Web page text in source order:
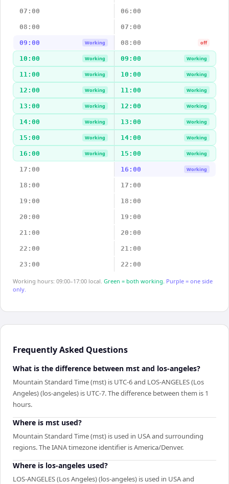
07:00 06:00
08:00 07:00
09:00 Working 08:00 off
10:00 Working 09:00 Working
11:00 Working 10:00 Working
12:00 Working 11:00 Working
13:00 Working 12:00 Working
14:00 Working 13:00 Working
15:00 Working 14:00 Working
16:00 Working 15:00 Working
17:00 16:00 Working
18:00 17:00
19:00 18:00
20:00 19:00
21:00 20:00
22:00 21:00
23:00 22:00
Working hours: 09:00–17:00 local. Green = both working. Purple = one side
only.
Frequently Asked Questions
What is the difference between mst and los-angeles?
Mountain Standard Time (mst) is UTC-6 and LOS-ANGELES (Los
Angeles) (los-angeles) is UTC-7. The difference between them is 1
hours.
Where is mst used?
Mountain Standard Time (mst) is used in USA and surrounding
regions. The IANA timezone identifier is America/Denver.
Where is los-angeles used?
LOS-ANGELES (Los Angeles) (los-angeles) is used in USA and